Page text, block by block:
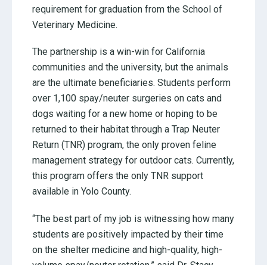
requirement for graduation from the School of
Veterinary Medicine.
The partnership is a win-win for California
communities and the university, but the animals
are the ultimate beneficiaries. Students perform
over 1,100 spay/neuter surgeries on cats and
dogs waiting for a new home or hoping to be
returned to their habitat through a Trap Neuter
Return (TNR) program, the only proven feline
management strategy for outdoor cats. Currently,
this program offers the only TNR support
available in Yolo County.
“The best part of my job is witnessing how many
students are positively impacted by their time
on the shelter medicine and high-quality, high-